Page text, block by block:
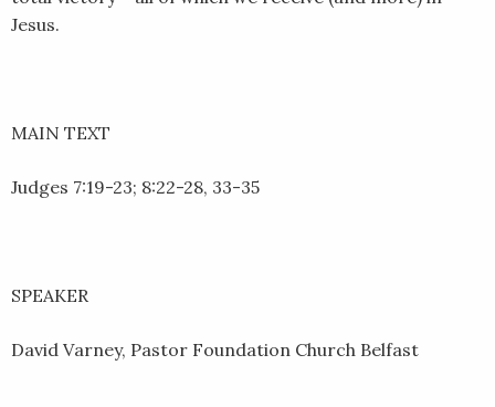
Jesus.
MAIN TEXT
Judges 7:19-23; 8:22-28, 33-35
SPEAKER
David Varney, Pastor Foundation Church Belfast